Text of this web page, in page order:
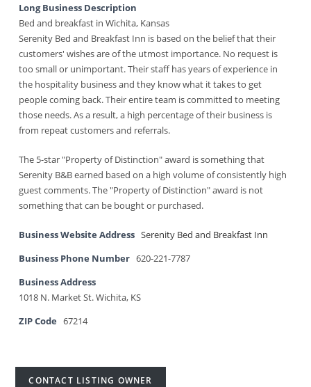
Long Business Description
Bed and breakfast in Wichita, Kansas
Serenity Bed and Breakfast Inn is based on the belief that their
customers' wishes are of the utmost importance. No request is
too small or unimportant. Their staff has years of experience in
the hospitality business and they know what it takes to get
people coming back. Their entire team is committed to meeting
those needs. As a result, a high percentage of their business is
from repeat customers and referrals.
The 5-star "Property of Distinction" award is something that
Serenity B&B earned based on a high volume of consistently high
guest comments. The "Property of Distinction" award is not
something that can be bought or purchased.
Business Website Address Serenity Bed and Breakfast Inn
Business Phone Number 620-221-7787
Business Address
1018 N. Market St. Wichita, KS
ZIP Code
67214
CONTACT LISTING OWNER